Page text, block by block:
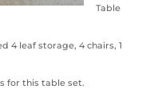
Table
4 leaf storage, 4 chairs, 1
for this table set.